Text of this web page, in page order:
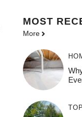
MOST
More